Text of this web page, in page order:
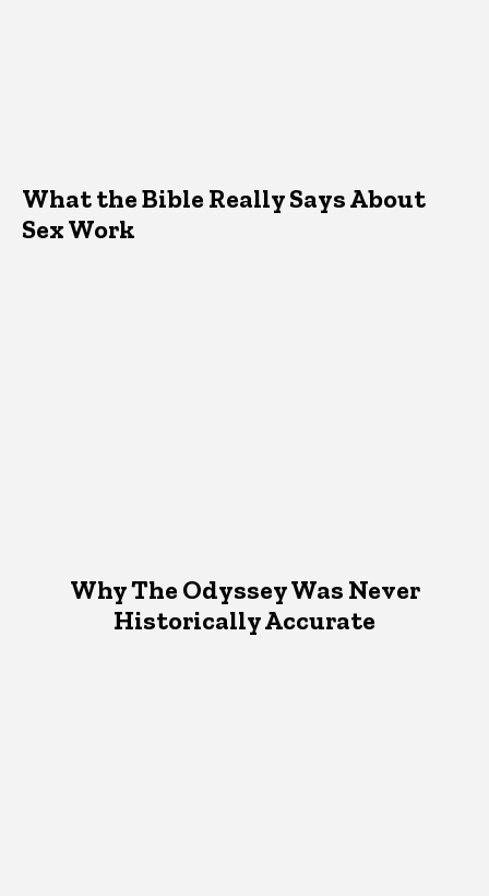
What the Bible Really Says About
Sex Work
Why The Odyssey Was Never
Historically Accurate